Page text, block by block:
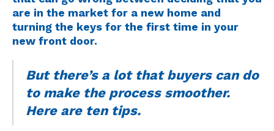
are in the market for a new home and
turning the keys for the first time in your
new front door.
But there’s a lot that buyers can do
to make the process smoother.
Here are ten tips.